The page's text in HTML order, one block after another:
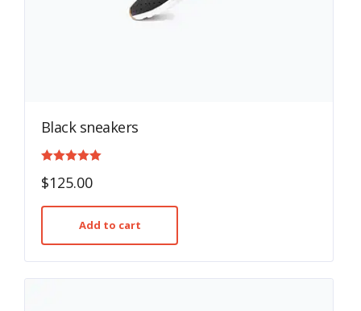
Black sneakers
$125.00
Add to cart